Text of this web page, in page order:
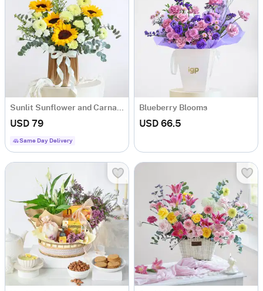
USD 79
Same Day Delivery
Blueberry Blooms
USD 66.5